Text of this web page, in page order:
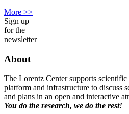
More >>
Sign up
for the
newsletter
About
The Lorentz Center supports
platform and infrastructure to discuss
and plans in an open and interactive
You do the research, we do the rest!